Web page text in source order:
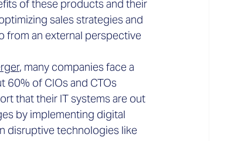
of these products and their
sales strategies and
from an external perspective
, many companies face a
60% of CIOs and CTOs
that their IT systems are out
by implementing digital
disruptive technologies like